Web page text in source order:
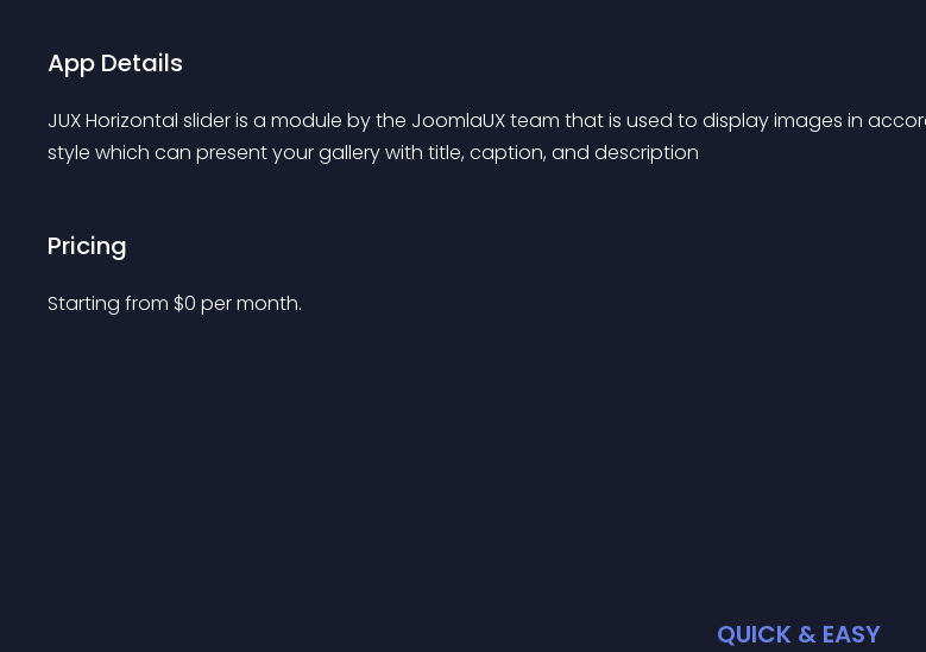
App Details
JUX Horizontal slider is a module by the JoomlaUX team that is used to display images in
style which can present your gallery with title, caption, and description
Pricing
Starting from $0 per month.
QUICK & EASY